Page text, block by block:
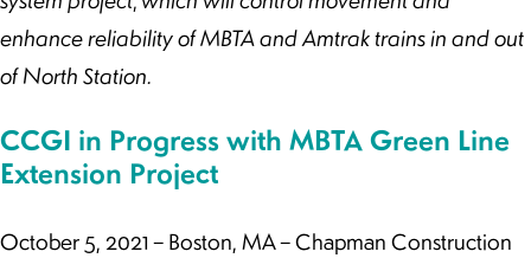
enhance reliability of MBTA and Amtrak trains in and out
of North Station.
CCGI in Progress with MBTA Green Line
Extension Project
October 5, 2021 – Boston, MA – Chapman Construction